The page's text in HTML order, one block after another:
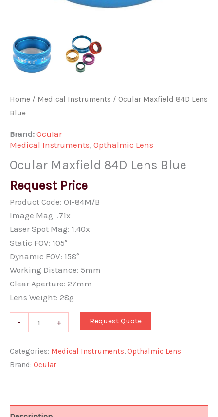
Home / Medical Instruments / Ocular Maxfield 84D Lens
Blue
Brand: Ocular
Medical Instruments, Opthalmic Lens
Ocular Maxfield 84D Lens Blue
Request Price
Product Code: OI-84M/B
Image Mag: .71x
Laser Spot Mag: 1.40x
Static FOV: 105°
Dynamic FOV: 158°
Working Distance: 5mm
Clear Aperture: 27mm
Lens Weight: 28g
- + Request Quote
Categories: Medical Instruments, Opthalmic Lens
Brand: Ocular